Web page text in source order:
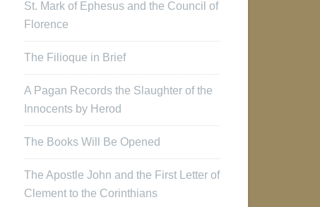
St. Mark of Ephesus and the Council of
Florence
The Filioque in Brief
A Pagan Records the Slaughter of the
Innocents by Herod
The Books Will Be Opened
The Apostle John and the First Letter of
Clement to the Corinthians